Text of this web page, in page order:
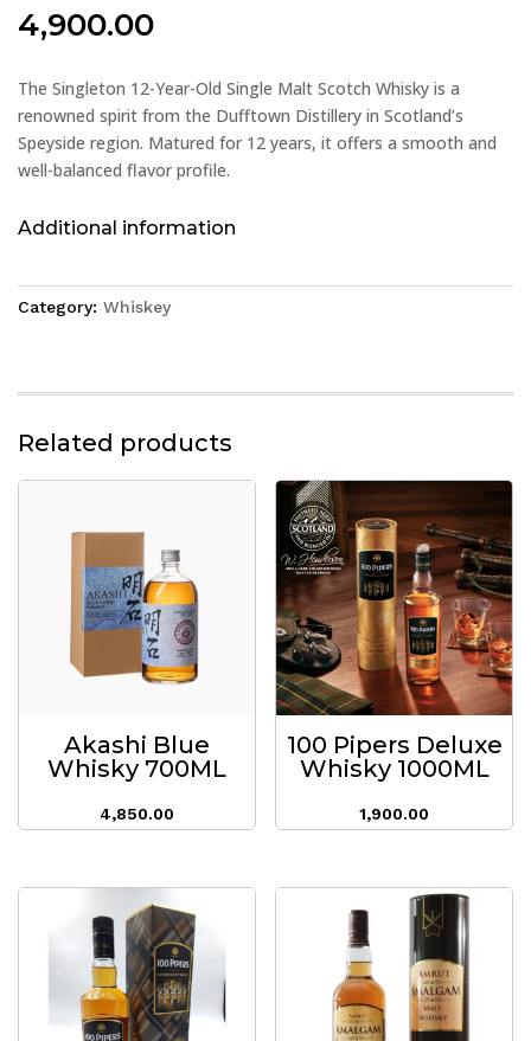
4,900.00
The Singleton 12-Year-Old Single Malt Scotch Whisky is a
renowned spirit from the Dufftown Distillery in Scotland’s
Speyside region. Matured for 12 years, it offers a smooth and
well-balanced flavor profile.
Additional information
Category: Whiskey
Related products
Akashi Blue
Whisky 700ML
4,850.00
100 Pipers Deluxe
Whisky 1000ML
1,900.00